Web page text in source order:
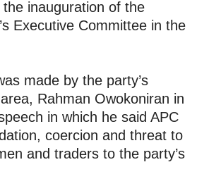
inauguration of the
Executive Committee in the
made by the party’s
Rahman Owokoniran in
in which he said APC
coercion and threat to
and traders to the party’s